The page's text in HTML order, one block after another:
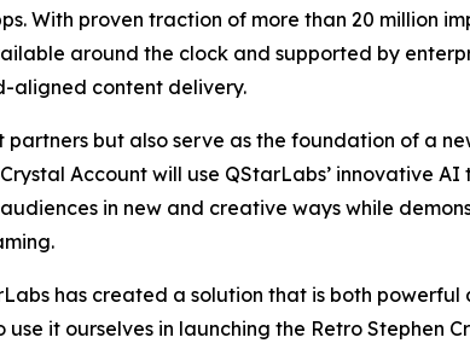
With proven traction of more than 20 million
around the clock and supported by
aligned content delivery.
partners but also serve as the foundation of a
Account will use QStarLabs’ innovative AI
in new and creative ways while
has created a solution that is both powerful
it ourselves in launching the Retro Stephen